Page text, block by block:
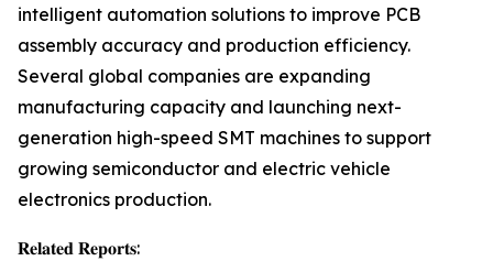
intelligent automation solutions to improve PCB
assembly accuracy and production efficiency.
Several global companies are expanding
manufacturing capacity and launching next-
generation high-speed SMT machines to support
growing semiconductor and electric vehicle
electronics production.
𝐑𝐞𝐥𝐚𝐭𝐞𝐝 𝐑𝐞𝐩𝐨𝐫𝐭𝐬: